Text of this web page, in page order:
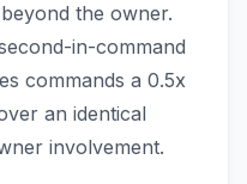
the owner.
in-command
commands a 0.5x
an identical
involvement.